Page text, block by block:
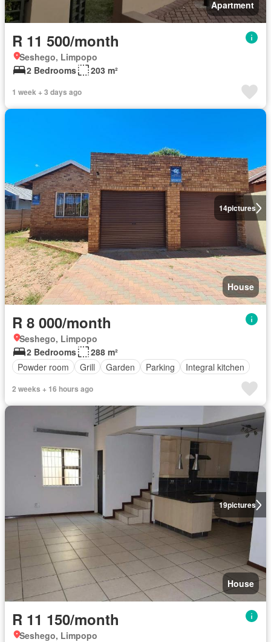
Apartment
R 11 500/month
Seshego, Limpopo
2 Bedrooms
203 m²
1 week + 3 days ago
14pictures
House
R 8 000/month
Seshego, Limpopo
2 Bedrooms
288 m²
Powder room
Grill Garden Parking Integral kitchen
2 weeks + 16 hours ago
19pictures
House
R 11 150/month
Seshego, Limpopo